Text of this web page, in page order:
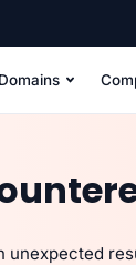
Domains
unexpected